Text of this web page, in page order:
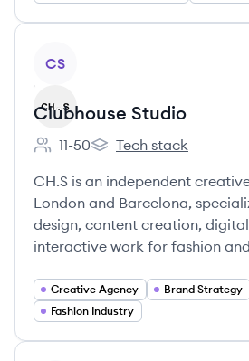
CS
Clubhouse Studio
Employee count:
11-50
Clubhouse Studio's
Tech stack
CH.S is an independent
London and Barcelona,
design, content creation,
interactive work for fashion
Creative Agency Brand Strategy
Fashion Industry